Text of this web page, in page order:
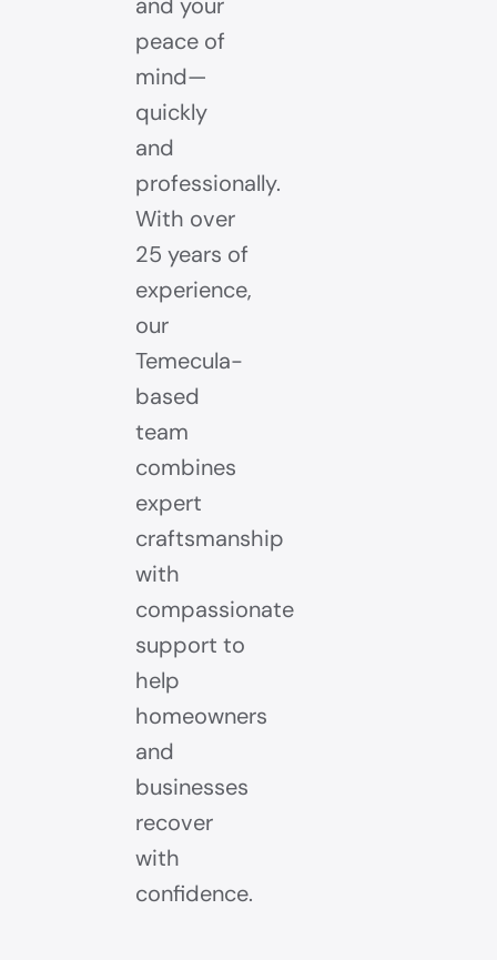
peace of
mind—
quickly
and
professionally.
With over
25 years of
experience,
our
Temecula-
based
team
combines
expert
craftsmanship
with
compassionate
support to
help
homeowners
and
businesses
recover
with
confidence.